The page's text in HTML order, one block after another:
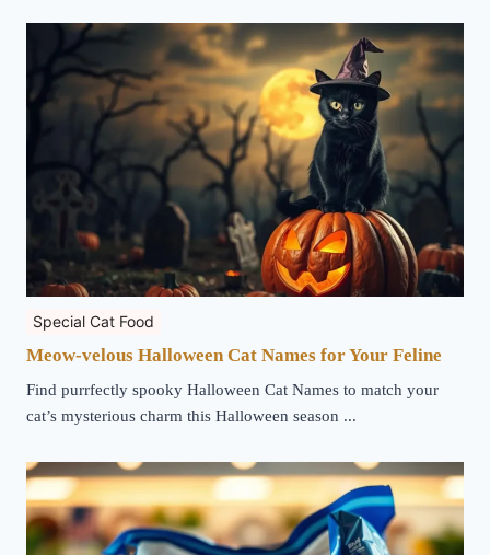
Special Cat Food
Meow-velous Halloween Cat Names for Your Feline
Find purrfectly spooky Halloween Cat Names to match your
cat’s mysterious charm this Halloween season ...